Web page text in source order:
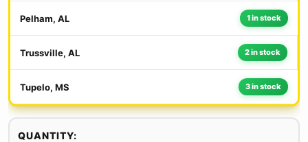
Pelham, AL 1 in stock
Trussville, AL 2 in stock
Tupelo, MS 3 in stock
QUANTITY: